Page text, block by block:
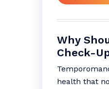
Why
Check-
health that